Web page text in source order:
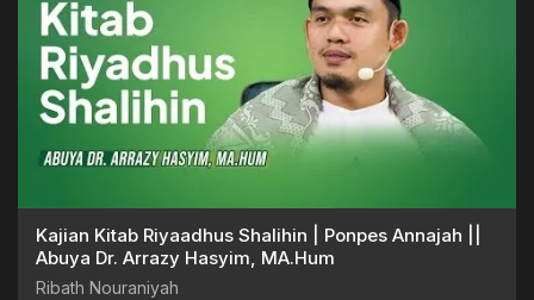
Kajian Kitab Riyaadhus Shalihin | Ponpes Annajah ||
Abuya Dr. Arrazy Hasyim, MA.Hum
Ribath Nouraniyah